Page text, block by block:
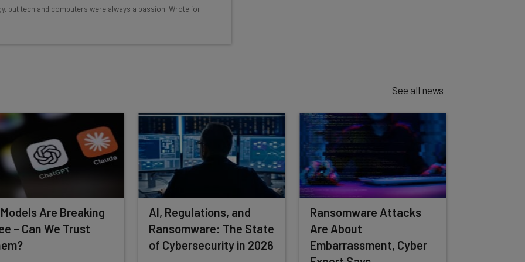
straightaway
Subscribe
Privacy Policy. You can at any time.
but tech and computers were always a passion. Wrote for
See all news
Are Breaking
– Can We Trust
AI, Regulations, and
Ransomware: The State
of Cybersecurity in 2026
Ransomware Attacks
Are About
Embarrassment, Cyber